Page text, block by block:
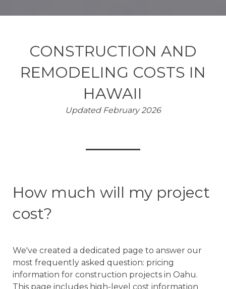
CONSTRUCTION AND
REMODELING COSTS IN
HAWAII
Updated February 2026
How much will my project
cost?
We've created a dedicated page to answer our
most frequently asked question: pricing
information for construction projects in Oahu.
This page includes high-level cost information